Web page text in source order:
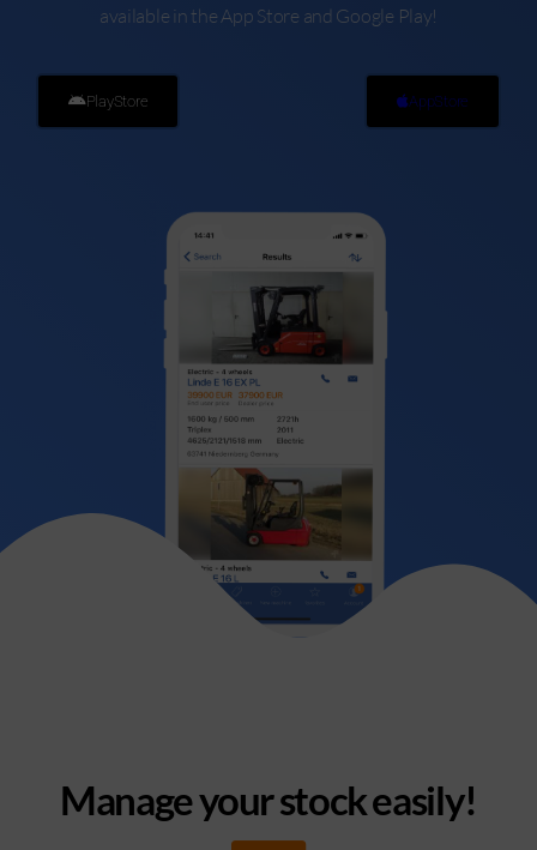
available in the App Store and Google Play!
PlayStore AppStore
Manage your stock easily!